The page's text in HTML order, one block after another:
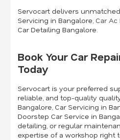
Servocart delivers
Servicing in Bangalore, Car
Car Detailing Bangalore.
Book Your Car
Today
Servocart is your preferred
reliable, and top-quality
Bangalore, Car Servicing in
Doorstep Car Service in
detailing, or regular
expertise of a workshop right